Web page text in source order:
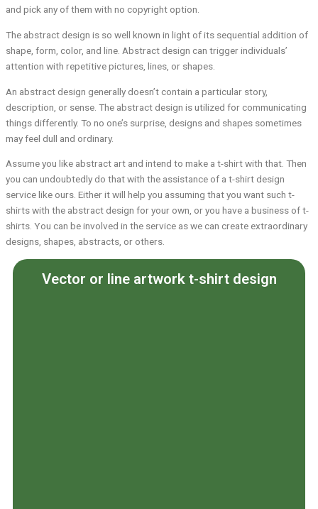
and pick any of them with no copyright option.
The abstract design is so well known in light of its sequential addition of
shape, form, color, and line. Abstract design can trigger individuals’
attention with repetitive pictures, lines, or shapes.
An abstract design generally doesn’t contain a particular story,
description, or sense. The abstract design is utilized for communicating
things differently. To no one’s surprise, designs and shapes sometimes
may feel dull and ordinary.
Assume you like abstract art and intend to make a t-shirt with that. Then
you can undoubtedly do that with the assistance of a t-shirt design
service like ours. Either it will help you assuming that you want such t-
shirts with the abstract design for your own, or you have a business of t-
shirts. You can be involved in the service as we can create extraordinary
designs, shapes, abstracts, or others.
Vector or line artwork t-shirt design